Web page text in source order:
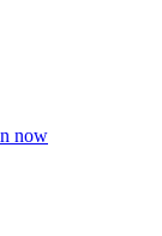
now